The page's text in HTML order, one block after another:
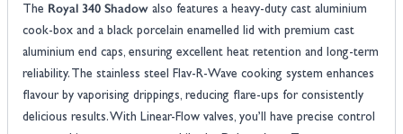
The Royal 340 Shadow also features a heavy-duty cast aluminium
cook-box and a black porcelain enamelled lid with premium cast
aluminium end caps, ensuring excellent heat retention and long-term
reliability. The stainless steel Flav-R-Wave cooking system enhances
flavour by vaporising drippings, reducing flare-ups for consistently
delicious results. With Linear-Flow valves, you’ll have precise control